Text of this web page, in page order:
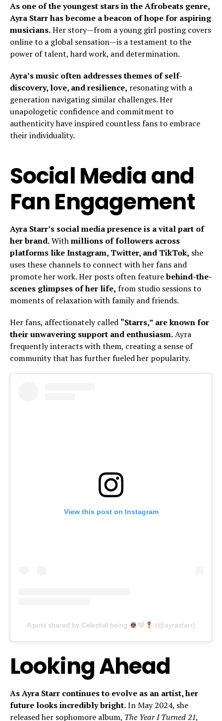
As one of the youngest stars in the Afrobeats genre,
Ayra Starr has become a beacon of hope for aspiring
musicians.Her story—from a young girl posting covers
online to a global sensation—is a testament to the
power of talent, hard work, and determination.
Ayra’s music often addresses themes of self-
discovery, love, and resilience, resonating with a
generation navigating similar challenges. Her
unapologetic confidence and commitment to
authenticity have inspired countless fans to embrace
their individuality.
Social Media and
Fan Engagement
Ayra Starr’s social media presence is a vital part of
her brand.Withmillions of followers across
platforms like Instagram, Twitter, and TikTok, she
uses these channels to connect with her fans and
promote her work. Her posts often featurebehind-the-
scenes glimpses of her life, from studio sessions to
moments of relaxation with family and friends.
Her fans, affectionately called “Starrs,” are known for
their unwavering support and enthusiasm.Ayra
frequently interacts with them, creating a sense of
community that has further fueled her popularity.
View this post on Instagram
A post shared by Celestial being (@ayrastarr)
Looking Ahead
As Ayra Starr continues to evolve as an artist, her
future looks incredibly bright.In May 2024, she
released her sophomore album, The Year I Turned 21,